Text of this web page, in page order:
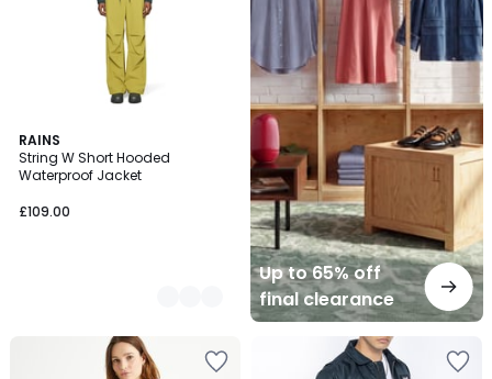
RAINS
String W Short Hooded
Waterproof Jacket
£109.00
2
Colours
Up to 65% off
final clearance
clearance